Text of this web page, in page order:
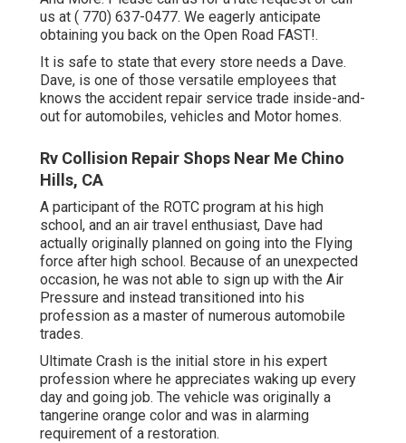
us at ( 770) 637-0477. We eagerly anticipate
obtaining you back on the Open Road FAST!.
It is safe to state that every store needs a Dave.
Dave, is one of those versatile employees that
knows the accident repair service trade inside-and-
out for automobiles, vehicles and Motor homes.
Rv Collision Repair Shops Near Me Chino
Hills, CA
A participant of the ROTC program at his high
school, and an air travel enthusiast, Dave had
actually originally planned on going into the Flying
force after high school. Because of an unexpected
occasion, he was not able to sign up with the Air
Pressure and instead transitioned into his
profession as a master of numerous automobile
trades.
Ultimate Crash is the initial store in his expert
profession where he appreciates waking up every
day and going job. The vehicle was originally a
tangerine orange color and was in alarming
requirement of a restoration.